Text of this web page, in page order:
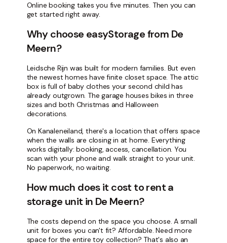
Online booking takes you five minutes. Then you can
get started right away.
Why choose easyStorage from De
Meern?
Leidsche Rijn was built for modern families. But even
the newest homes have finite closet space. The attic
box is full of baby clothes your second child has
already outgrown. The garage houses bikes in three
sizes and both Christmas and Halloween
decorations.
On Kanaleneiland, there's a location that offers space
when the walls are closing in at home. Everything
works digitally: booking, access, cancellation. You
scan with your phone and walk straight to your unit.
No paperwork, no waiting.
How much does it cost to rent a
storage unit in De Meern?
The costs depend on the space you choose. A small
unit for boxes you can't fit? Affordable. Need more
space for the entire toy collection? That's also an